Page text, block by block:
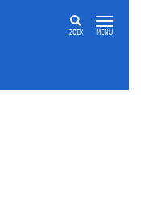
ZOEK MENU